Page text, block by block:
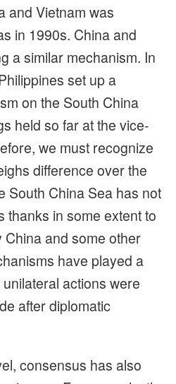
and Vietnam was
in 1990s. China and
a similar mechanism. In
set up a
on the South China
held so far at the vice-
we must recognize
difference over the
South China Sea has not
thanks in some extent to
and some other
have played a
actions were
after diplomatic
consensus has also